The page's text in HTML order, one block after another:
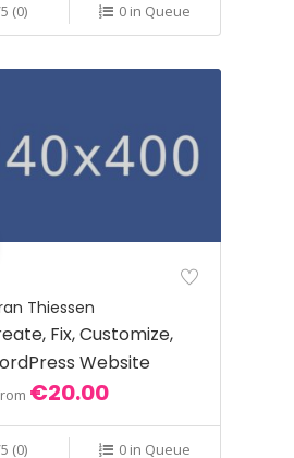
(0) 0 in Queue
Thiessen
Fix, Customize,
Website
€20.00
(0) 0 in Queue